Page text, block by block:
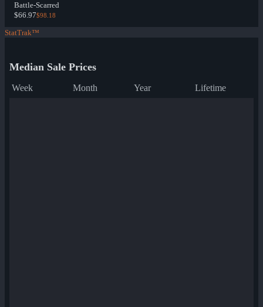
Battle-Scarred
$66.97$98.18
StatTrak™
Median Sale Prices
Week Month Year Lifetime